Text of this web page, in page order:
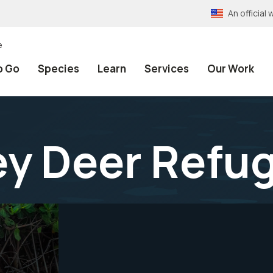
An official
Go Species Learn Services Our Work
Deer